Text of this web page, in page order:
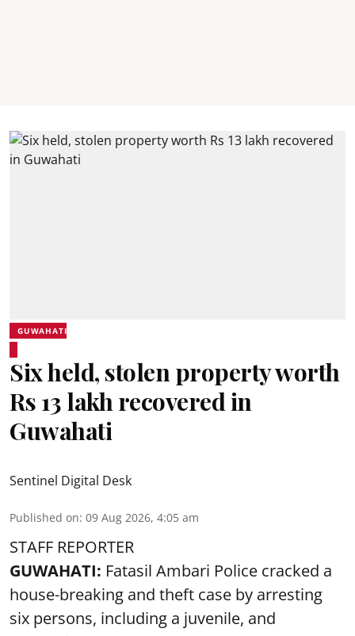
GUWAHATI
Six held, stolen property worth
Rs 13 lakh recovered in
Guwahati
Sentinel Digital Desk
Published on: 09 Aug 2026, 4:05 am
STAFF REPORTER
GUWAHATI: Fatasil Ambari Police cracked a
house-breaking and theft case by arresting
six persons, including a juvenile, and